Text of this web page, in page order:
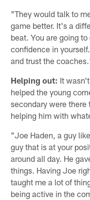
"They would talk to
game better. It's a
beat. You are going
confidence in
and trust the
Helping out: It
helped the young
secondary were there
helping him with
"Joe Haden, a guy
guy that is at your
around all day. He
things. Having Joe
taught me a lot of
being active in the